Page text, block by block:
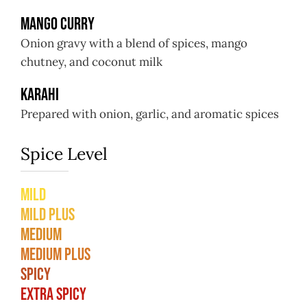
Mango Curry
Onion gravy with a blend of spices, mango
chutney, and coconut milk
Karahi
Prepared with onion, garlic, and aromatic spices
Spice Level
Mild
Mild Plus
Medium
Medium Plus
Spicy
Extra Spicy